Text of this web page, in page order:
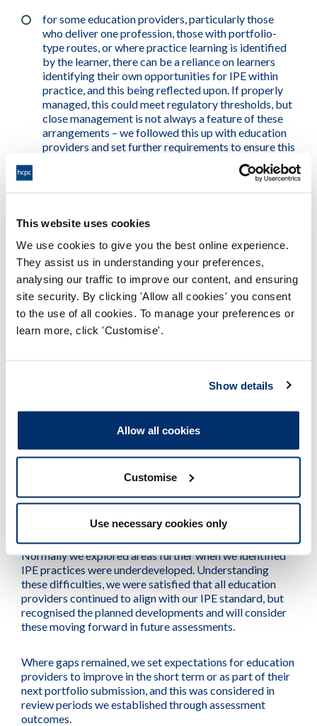
This website uses cookies
We use cookies to give you the best online experience.
They assist us in understanding your preferences,
analysing our traffic to improve our content, and ensuring
site security. By clicking 'Allow all cookies' you consent
to the use of all cookies. To manage your preferences or
learn more, click 'Customise'.
Show details
Allow all cookies
Customise
Use necessary cookies only
for some education providers, particularly those
who deliver one profession, those with portfolio-
type routes, or where practice learning is identified
by the learner, there can be a reliance on learners
identifying their own opportunities for IPE within
practice, and this being reflected upon. If properly
managed, this could meet regulatory thresholds, but
close management is not always a feature of these
arrangements – we followed this up with education
providers and set further requirements to ensure this
‘core’ activity – this incorrect assumption is often
strengthened by (at least some) IPE activities being
optional rather than mandatory.
Some education providers utilise (and help develop) skills
of learners outside of health and care professions, such
as drama or theatre studies programmes providing
actors for role play sessions, film students making films
learning of health and care learners. However, this is not
relevant to HCPC professions (as required by our
Areas commonly explored further
through our assessments
Normally we explored areas further when we identified
IPE practices were underdeveloped. Understanding
these difficulties, we were satisfied that all education
providers continued to align with our IPE standard, but
recognised the planned developments and will consider
these moving forward in future assessments.
Where gaps remained, we set expectations for education
providers to improve in the short term or as part of their
next portfolio submission, and this was considered in
review periods we established through assessment
outcomes.